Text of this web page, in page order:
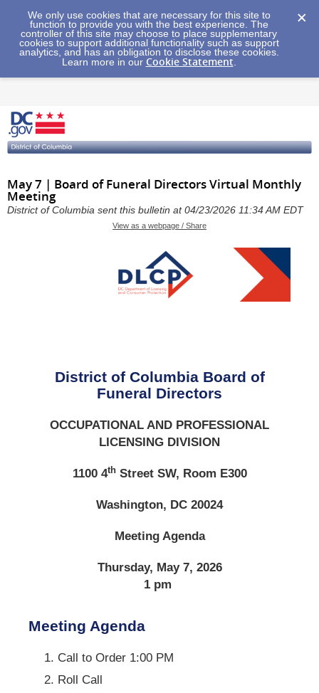
We only use cookies that are necessary for this site to
function to provide you with the best experience. The
controller of this site may choose to place supplementary
cookies to support additional functionality such as support
analytics, and has an obligation to disclose these cookies.
Learn more in our Cookie Statement.
May 7 | Board of Funeral Directors Virtual Monthly
Meeting
District of Columbia sent this bulletin at 04/23/2026 11:34 AM EDT
View as a webpage / Share
District of Columbia Board of
Funeral Directors
OCCUPATIONAL AND PROFESSIONAL
LICENSING DIVISION
1100 4thStreet SW, Room E300
Washington, DC 20024
Meeting Agenda
Thursday, May 7, 2026
1 pm
Meeting Agenda
Call to Order 1:00 PM
Roll Call